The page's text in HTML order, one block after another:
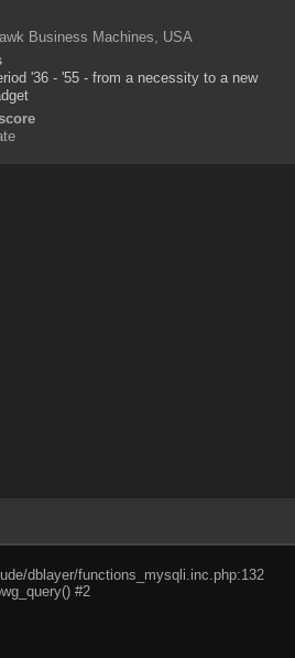
Business Machines, USA
'36 - '55 - from a necessity to a new
dblayer/functions_mysqli.inc.php:132
#2